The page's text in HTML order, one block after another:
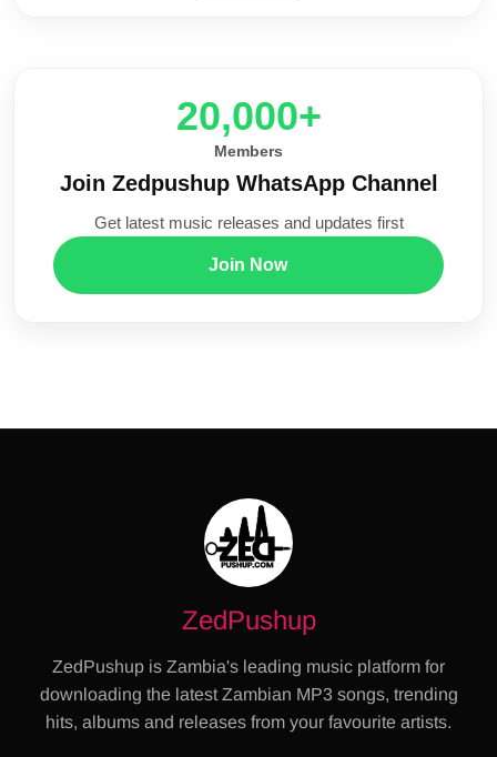
20,000+
Members
Join Zedpushup WhatsApp Channel
Get latest music releases and updates first
Join Now
ZedPushup
ZedPushup is Zambia's leading music platform for
downloading the latest Zambian MP3 songs, trending
hits, albums and releases from your favourite artists.